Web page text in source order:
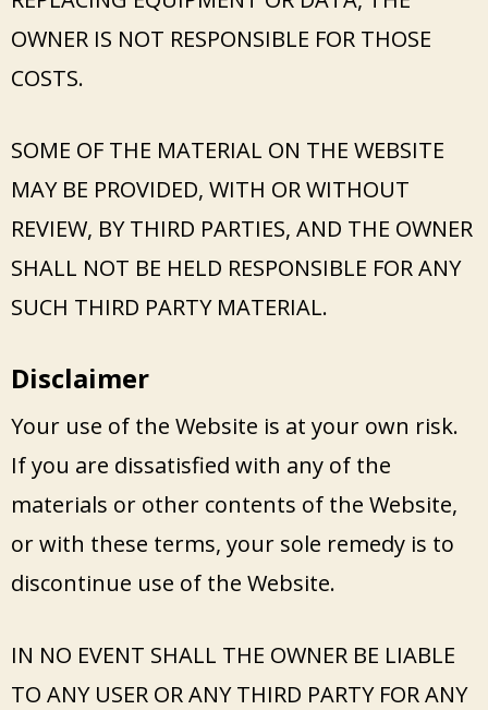
OWNER IS NOT RESPONSIBLE FOR THOSE
COSTS.
SOME OF THE MATERIAL ON THE WEBSITE
MAY BE PROVIDED, WITH OR WITHOUT
REVIEW, BY THIRD PARTIES, AND THE OWNER
SHALL NOT BE HELD RESPONSIBLE FOR ANY
SUCH THIRD PARTY MATERIAL.
Disclaimer
Your use of the Website is at your own risk.
If you are dissatisfied with any of the
materials or other contents of the Website,
or with these terms, your sole remedy is to
discontinue use of the Website.
IN NO EVENT SHALL THE OWNER BE LIABLE
TO ANY USER OR ANY THIRD PARTY FOR ANY